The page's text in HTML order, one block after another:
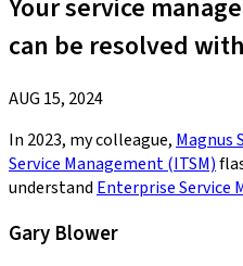
Your service
can be resolved
AUG 15, 2024
In 2023, my colleague, Magnus
Service Management (ITSM)
understand Enterprise Service
Gary Blower